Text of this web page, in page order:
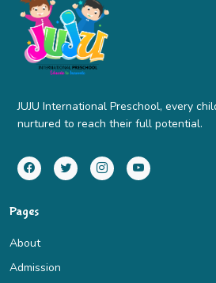
JUJU International Preschool, every
nurtured to reach their full potential.
Pages
About
Admission